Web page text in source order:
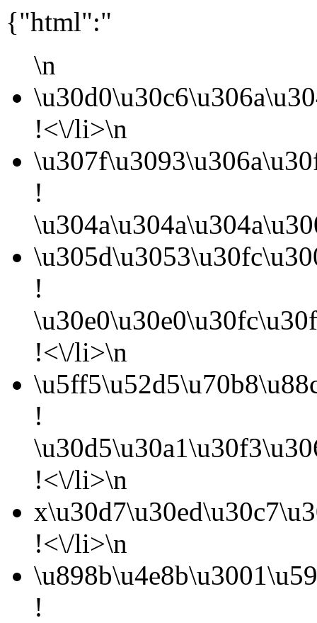
{"html":"
\n
!<\/li>\n
!
!
!<\/li>\n
!
!<\/li>\n
!<\/li>\n
!